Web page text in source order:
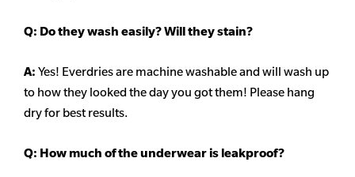
Q: Do they wash easily? Will they stain?
A: Yes! Everdries are machine washable and will wash up
to how they looked the day you got them! Please hang
dry for best results.
Q: How much of the underwear is leakproof?